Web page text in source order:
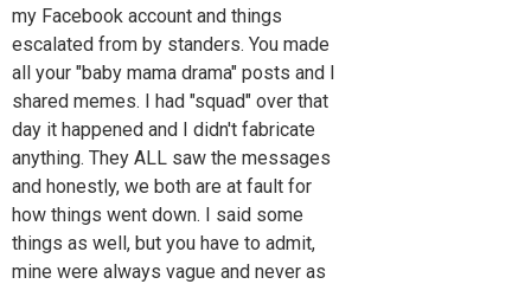
my Facebook account and things
escalated from by standers. You made
all your "baby mama drama" posts and I
shared memes. I had "squad" over that
day it happened and I didn't fabricate
anything. They ALL saw the messages
and honestly, we both are at fault for
how things went down. I said some
things as well, but you have to admit,
mine were always vague and never as